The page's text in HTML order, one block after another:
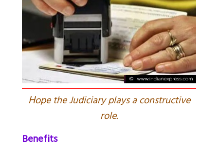
Hope the Judiciary plays a constructive
role.
Benefits